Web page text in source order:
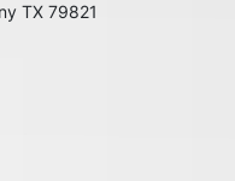
TX 79821